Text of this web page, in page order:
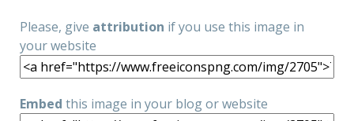
Please, give attribution if you use this image in
your website
Embed this image in your blog or website